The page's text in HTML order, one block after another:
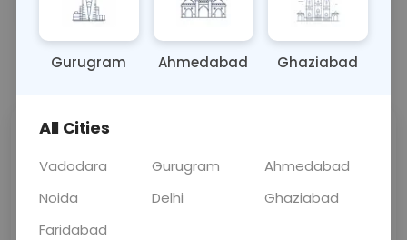
OTHER 0 - 0 hrs Fasting is not
📞Call Now 💬 Get a Callback
Price
Curelo
Home Sample
Collection
Gurugram Ahmedabad Ghaziabad
All Cities
Vadodara Gurugram
Ahmedabad
Noida
Delhi
Ghaziabad
Faridabad